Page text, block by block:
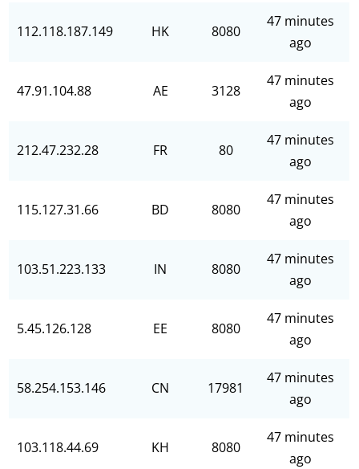
112.118.187.149 HK 8080
47 minutes
ago
47.91.104.88 AE 3128
47 minutes
ago
212.47.232.28 FR 80
47 minutes
ago
115.127.31.66 BD 8080
47 minutes
ago
103.51.223.133 IN 8080
47 minutes
ago
5.45.126.128 EE 8080
47 minutes
ago
58.254.153.146 CN 17981
47 minutes
ago
103.118.44.69 KH 8080
47 minutes
ago